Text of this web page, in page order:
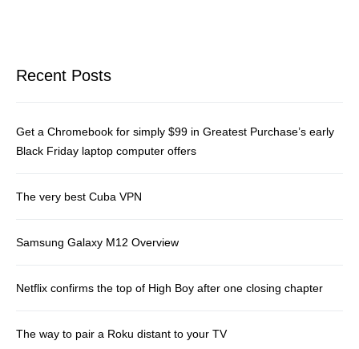
Recent Posts
Get a Chromebook for simply $99 in Greatest Purchase’s early
Black Friday laptop computer offers
The very best Cuba VPN
Samsung Galaxy M12 Overview
Netflix confirms the top of High Boy after one closing chapter
The way to pair a Roku distant to your TV